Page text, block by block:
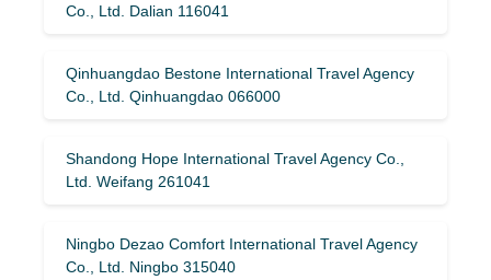
Co., Ltd. Dalian 116041
Qinhuangdao Bestone International Travel Agency
Co., Ltd. Qinhuangdao 066000
Shandong Hope International Travel Agency Co.,
Ltd. Weifang 261041
Ningbo Dezao Comfort International Travel Agency
Co., Ltd. Ningbo 315040